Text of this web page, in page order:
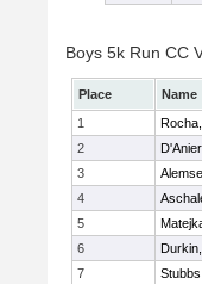
Boys 5k Run CC
Place Name
1
2
3
4
5
6
7